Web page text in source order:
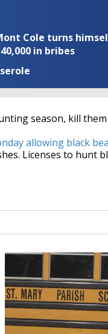
Cole turns
in bribes
season, kill
allowing black
Licenses to hunt